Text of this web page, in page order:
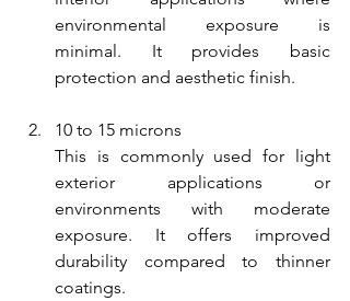
environmental exposure is
minimal. It provides basic
protection and aesthetic finish.
10 to 15 microns
This is commonly used for light
exterior applications or
environments with moderate
exposure. It offers improved
durability compared to thinner
coatings.